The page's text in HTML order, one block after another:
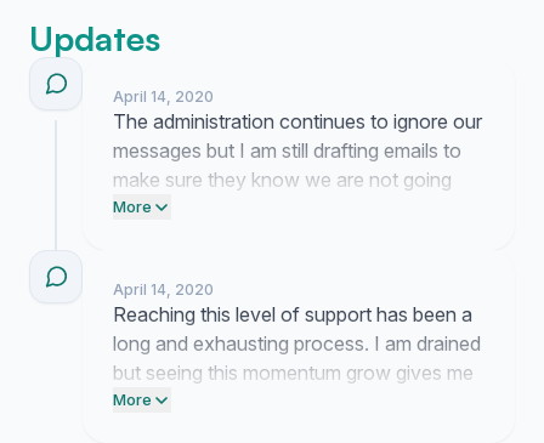
Updates
April 14, 2020
The administration continues to ignore our
messages but I am still drafting emails to
make sure they know we are not going
anywhere. It is exhausting work to keep
More
April 14, 2020
Reaching this level of support has been a
long and exhausting process. I am drained
but seeing this momentum grow gives me
the resolve to keep pushing forward.
More